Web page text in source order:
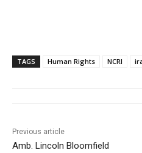
TAGS Human Rights NCRI
Previous article
Amb. Lincoln Bloomfield